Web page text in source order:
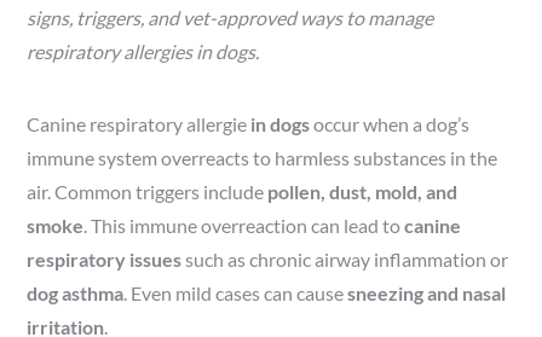
signs, triggers, and vet-approved ways to manage
respiratory allergies in dogs.
Canine respiratory allergie in dogsoccur when a dog’s
immune system overreacts to harmless substances in the
air. Common triggers include pollen, dust, mold, and
smoke. This immune overreaction can lead tocanine
respiratory issuessuch as chronic airway inflammation or
dog asthma. Even mild cases can causesneezing and nasal
irritation.